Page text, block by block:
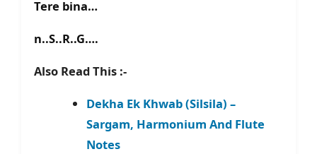
Tere bina…
n..S..R..G….
Also Read This :-
Dekha Ek Khwab (Silsila) –
Sargam, Harmonium And Flute
Notes